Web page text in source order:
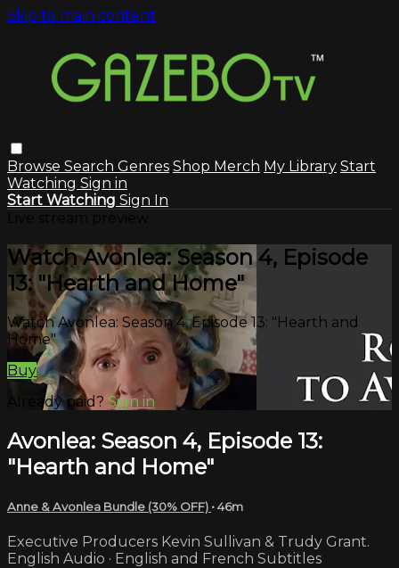
Skip to main content
Browse Search Genres Shop Merch My Library Start
Watching Sign in
Start Watching Sign In
Watch Avonlea: Season 4, Episode
13: "Hearth and Home"
Watch Avonlea: Season 4, Episode 13: "Hearth and
Home"
Buy
Already paid? Sign in
Avonlea: Season 4, Episode 13:
"Hearth and Home"
Anne & Avonlea Bundle (30% OFF) • 46m
Executive Producers Kevin Sullivan & Trudy Grant.
English Audio · English and French Subtitles